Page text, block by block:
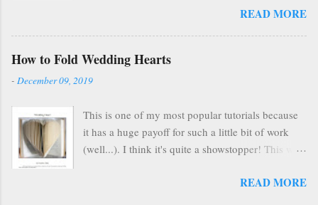
you're on Etsy, you are FOREVER on Etsy and
people can find you forever, too.) In the spirit of
tutorial FREELY available here on my blog .
Scroll below to see the tutorial in its entirety, all
READ MORE
How to Fold Wedding Hearts
- December 09, 2019
This is one of my most popular tutorials because
it has a huge payoff for such a little bit of work
(well...). I think it's quite a showstopper! This was
ago, but it's nice to have it here with the other
READ MORE